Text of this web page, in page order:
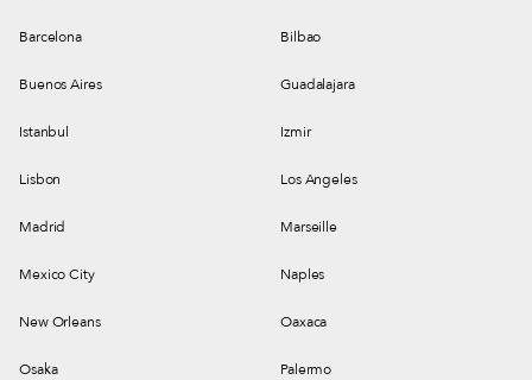
Barcelona Bilbao
Buenos Aires Guadalajara
Istanbul Izmir
Lisbon Los Angeles
Madrid Marseille
Mexico City Naples
New Orleans Oaxaca
Osaka Palermo